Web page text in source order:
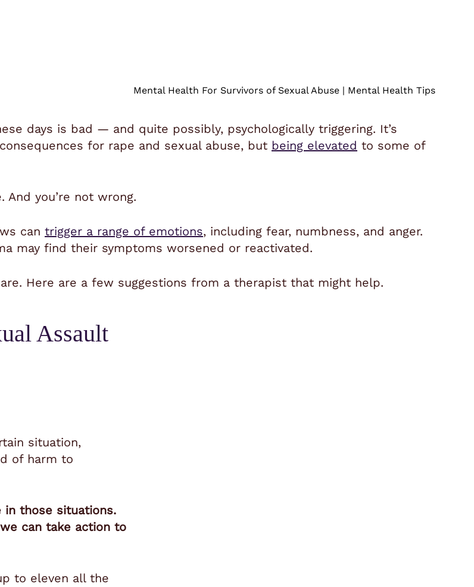
Mental Health For Survivors of Sexual Abuse | Mental Health Tips
days is bad — and quite possibly, psychologically triggering. It’s
for rape and sexual abuse, but being elevated to some of
And you’re not wrong.
can trigger a range of emotions, including fear, numbness, and anger.
may find their symptoms worsened or reactivated.
Here are a few suggestions from a therapist that might help.
Assault
situation,
of harm to
those situations.
can take action to
to eleven all the